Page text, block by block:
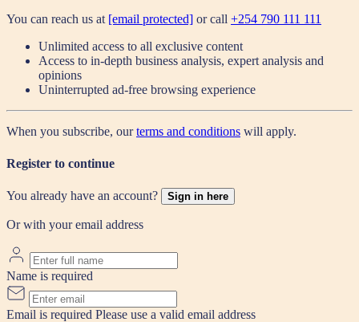
You can reach us at [email protected] or call +254 790 111 111
Unlimited access to all exclusive content
Access to in-depth business analysis, expert analysis and
opinions
Uninterrupted ad-free browsing experience
When you subscribe, ourterms and conditions will apply.
Register to continue
You already have an account? Sign in here
Or with your email address
Name is required
Email is required Please use a valid email address